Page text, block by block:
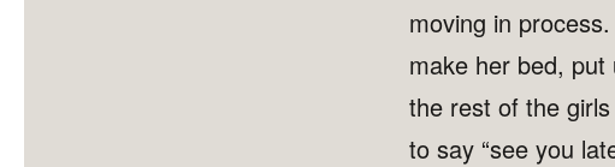
moving in
make her bed,
the rest of the
to say “see you